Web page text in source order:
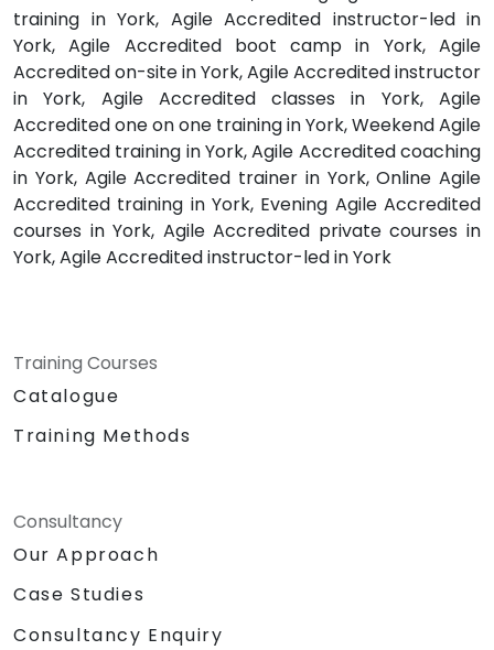
training in York, Agile Accredited instructor-led in
York, Agile Accredited boot camp in York, Agile
Accredited on-site in York, Agile Accredited instructor
in York, Agile Accredited classes in York, Agile
Accredited one on one training in York, Weekend Agile
Accredited training in York, Agile Accredited coaching
in York, Agile Accredited trainer in York, Online Agile
Accredited training in York, Evening Agile Accredited
courses in York, Agile Accredited private courses in
York, Agile Accredited instructor-led in York
Training Courses
Catalogue
Training Methods
Consultancy
Our Approach
Case Studies
Consultancy Enquiry